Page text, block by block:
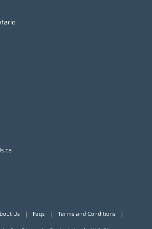
Us | Faqs | Terms and Conditions |